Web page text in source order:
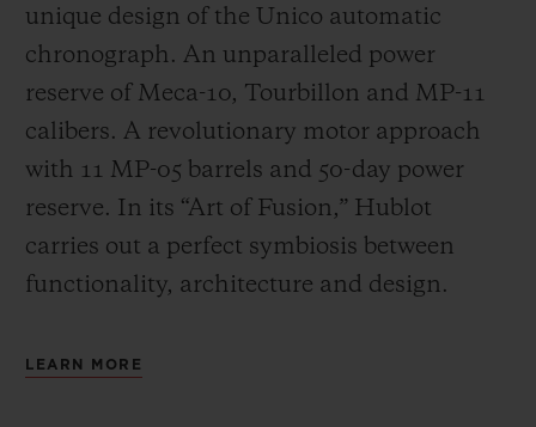
unique design of the Unico automatic
chronograph. An unparalleled power
reserve of Meca-10, Tourbillon and MP-11
calibers. A revolutionary motor approach
with 11 MP-05 barrels and 50-day power
reserve. In its “Art of Fusion,” Hublot
carries out a perfect symbiosis between
functionality, architecture and design.
LEARN MORE